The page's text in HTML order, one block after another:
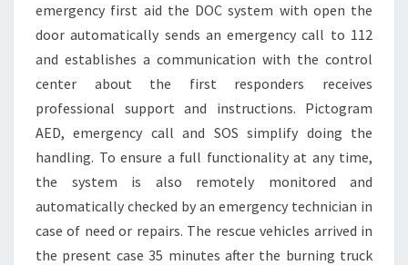
emergency first aid the DOC system with open the
door automatically sends an emergency call to 112
and establishes a communication with the control
center about the first responders receives
professional support and instructions. Pictogram
AED, emergency call and SOS simplify doing the
handling. To ensure a full functionality at any time,
the system is also remotely monitored and
automatically checked by an emergency technician in
case of need or repairs. The rescue vehicles arrived in
the present case 35 minutes after the burning truck